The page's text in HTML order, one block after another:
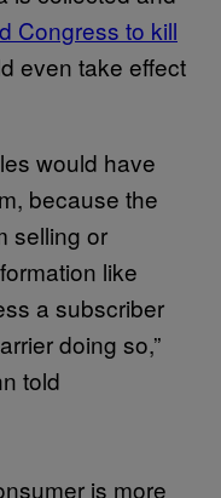
Congress to kill
even take effect
would have
because the
selling or
like
a subscriber
doing so,”
told
is more